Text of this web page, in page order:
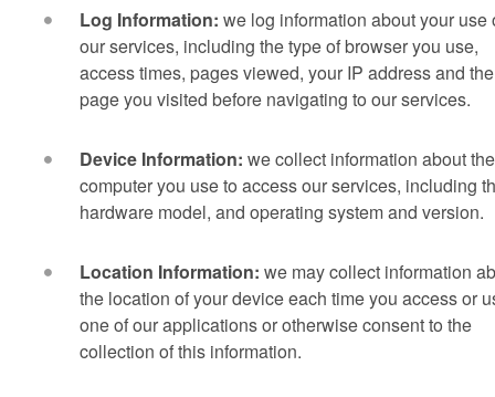
Log Information: we log information about your use
our services, including the type of browser you use,
access times, pages viewed, your IP address and the
page you visited before navigating to our services.
Device Information: we collect information about the
computer you use to access our services, including
hardware model, and operating system and version.
Location Information: we may collect information
the location of your device each time you access or
one of our applications or otherwise consent to the
collection of this information.